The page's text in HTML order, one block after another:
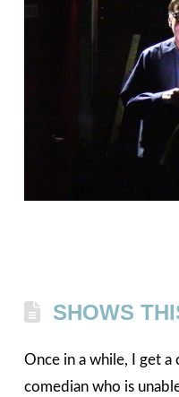
SHOWS
Once in a while, I get a
comedian who is